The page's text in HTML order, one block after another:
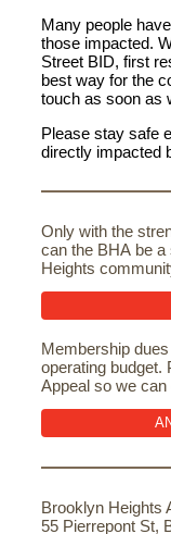
Many people
those impacted.
Street BID, first
best way for the
touch as soon as
Please stay safe
directly impacted
Only with the
can the BHA be
Heights
Membership
operating budget.
Appeal so we
Brooklyn Heights
55 Pierrepont St,